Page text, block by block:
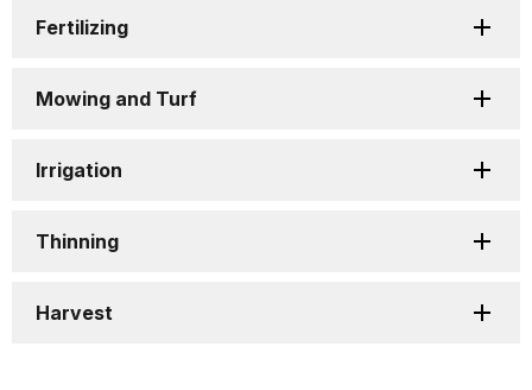
Fertilizing
Mowing and Turf
Irrigation
Thinning
Harvest